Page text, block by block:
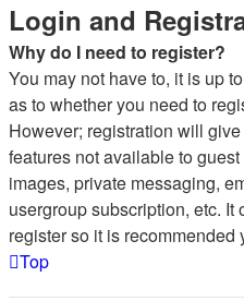
Login and
Why do I need to register?
You may not have to, it is up
as to whether you need to
However; registration will
features not available to
images, private messaging,
usergroup subscription, etc.
register so it is recommended
Top